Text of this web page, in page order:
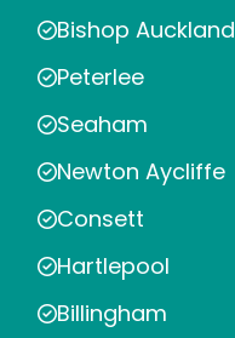
Bishop Auckland
Peterlee
Seaham
Newton Aycliffe
Consett
Hartlepool
Billingham